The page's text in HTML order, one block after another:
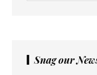
Snag our